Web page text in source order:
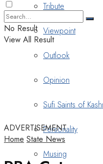
Tribute
Viewpoint
Outlook
Opinion
Sufi Saints of
Personality
Musing
No Result
View All Result
ADVERTISEMENT
Home State News